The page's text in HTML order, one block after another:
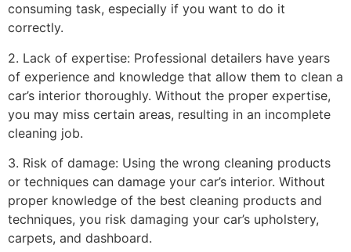
consuming task, especially if you want to do it
correctly.
2. Lack of expertise: Professional detailers have years
of experience and knowledge that allow them to clean a
car’s interior thoroughly. Without the proper expertise,
you may miss certain areas, resulting in an incomplete
cleaning job.
3. Risk of damage: Using the wrong cleaning products
or techniques can damage your car’s interior. Without
proper knowledge of the best cleaning products and
techniques, you risk damaging your car’s upholstery,
carpets, and dashboard.